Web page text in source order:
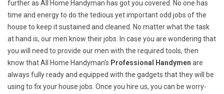
further as All Home Handyman has got you covered. No one has
time and energy to do the tedious yet important odd jobs of the
house to keep it sustained and cleaned. No matter what the task
at hand is, our men know their jobs. In case you are wondering that
you will need to provide our men with the required tools, then
know that All Home Handyman's Professional Handymen are
always fully ready and equipped with the gadgets that they will be
using to fix your house jobs. Once you hire us, you can be worry-